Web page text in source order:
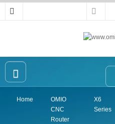
Home
OMIO CNC Router
Home
OMIO
CNC
Router
X6
Series